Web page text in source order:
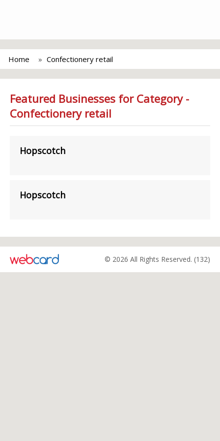
Home Confectionery retail
Featured Businesses for Category -
Confectionery retail
Hopscotch
Hopscotch
© 2026 All Rights Reserved. (132)